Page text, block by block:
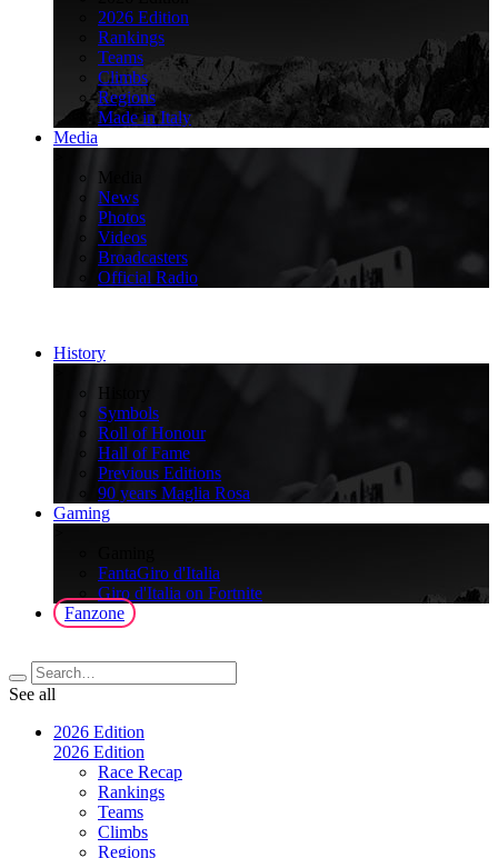
2026 Edition
Rankings
Teams
Climbs
Regions
Made in Italy
Media
Media
News
Photos
Videos
Broadcasters
Official Radio
History
History
Symbols
Roll of Honour
Hall of Fame
Previous Editions
90 years Maglia Rosa
Gaming
FantaGiro d'Italia
Giro d'Italia on Fortnite
Fanzone
See all
2026 Edition
2026 Edition
Race Recap
Rankings
Teams
Climbs
Regions